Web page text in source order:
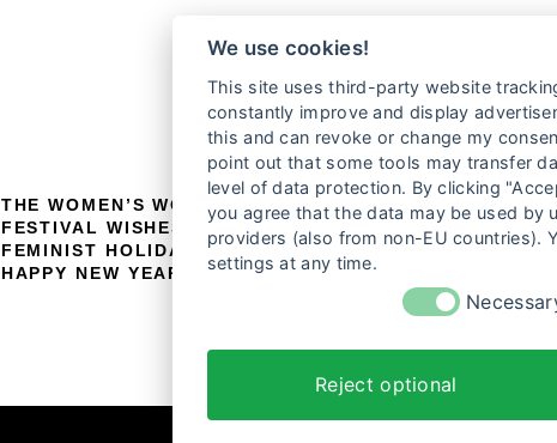
THE WOMEN’S WORLDS FILM
FESTIVAL WISHES YOU A HAPPY
FEMINIST HOLIDAY SEASON AND A
HAPPY NEW YEAR!
PANEL
FILMING
We use cookies!
This site uses third-party website
constantly improve and display
this and can revoke or change my
point out that some tools may transfer
level of data protection. By clicking
you agree that the data may be used
providers (also from non-EU countries).
settings at any time.
Reject optional